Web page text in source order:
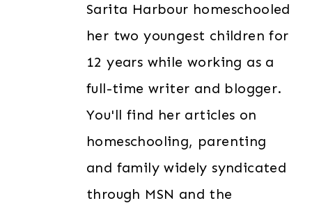
Sarita Harbour homeschooled
her two youngest children for
12 years while working as a
full-time writer and blogger.
You'll find her articles on
homeschooling, parenting
and family widely syndicated
through MSN and the